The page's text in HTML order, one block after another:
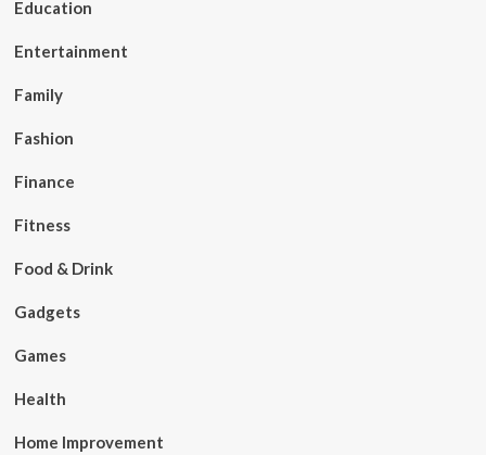
Education
Entertainment
Family
Fashion
Finance
Fitness
Food & Drink
Gadgets
Games
Health
Home Improvement